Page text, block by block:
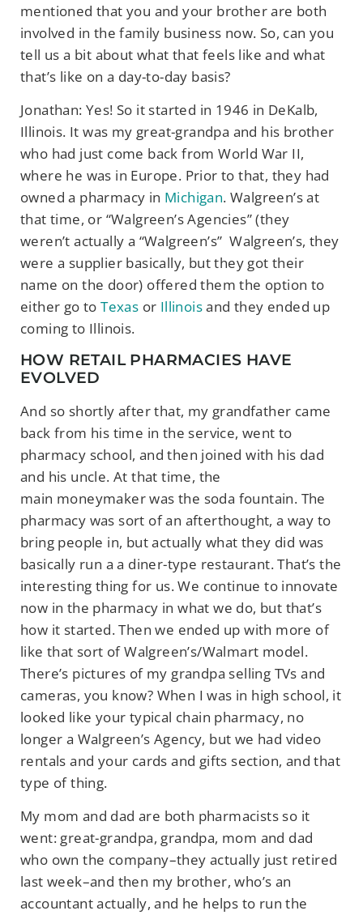
mentioned that you and your brother are both
involved in the family business now. So, can you
tell us a bit about what that feels like and what
that’s like on a day-to-day basis?
Jonathan: Yes! So it started in 1946 in DeKalb,
Illinois. It was my great-grandpa and his brother
who had just come back from World War II,
where he was in Europe. Prior to that, they had
owned a pharmacy in Michigan. Walgreen’s at
that time, or “Walgreen’s Agencies” (they
weren’t actually a “Walgreen’s” Walgreen’s, they
were a supplier basically, but they got their
name on the door) offered them the option to
either go toTexas or Illinoisand they ended up
coming to Illinois.
HOW RETAIL PHARMACIES HAVE
EVOLVED
And so shortly after that, my grandfather came
back from his time in the service, went to
pharmacy school, and then joined with his dad
and his uncle. At that time, the
main moneymaker was the soda fountain. The
pharmacy was sort of an afterthought, a way to
bring people in, but actually what they did was
basically run a a diner-type restaurant. That’s the
interesting thing for us. We continue to innovate
now in the pharmacy in what we do, but that’s
how it started. Then we ended up with more of
like that sort of Walgreen’s/Walmart model.
There’s pictures of my grandpa selling TVs and
cameras, you know? When I was in high school, it
looked like your typical chain pharmacy, no
longer a Walgreen’s Agency, but we had video
rentals and your cards and gifts section, and that
type of thing.
My mom and dad are both pharmacists so it
went: great-grandpa, grandpa, mom and dad
who own the company–they actually just retired
last week–and then my brother, who’s an
accountant actually, and he helps to run the